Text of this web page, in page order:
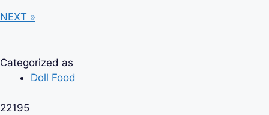
NEXT »
Categorized as
Doll Food
22195